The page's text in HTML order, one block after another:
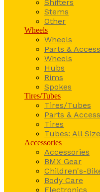
Shifters
Stems
Other
Wheels
Wheels
Parts &
Wheels
Hubs
Rims
Spokes
Tires/Tubes
Tires/Tubes
Parts &
Tires
Tubes: All
Accessories
Accessories
BMX Gear
Children's-
Body Care
Electronics